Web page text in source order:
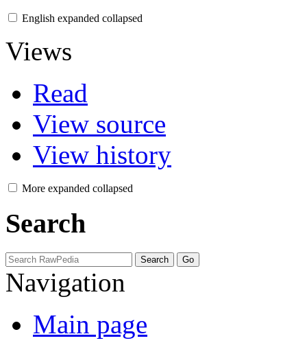
English expanded collapsed
Views
Read
View source
View history
More expanded collapsed
Search
Navigation
Main page